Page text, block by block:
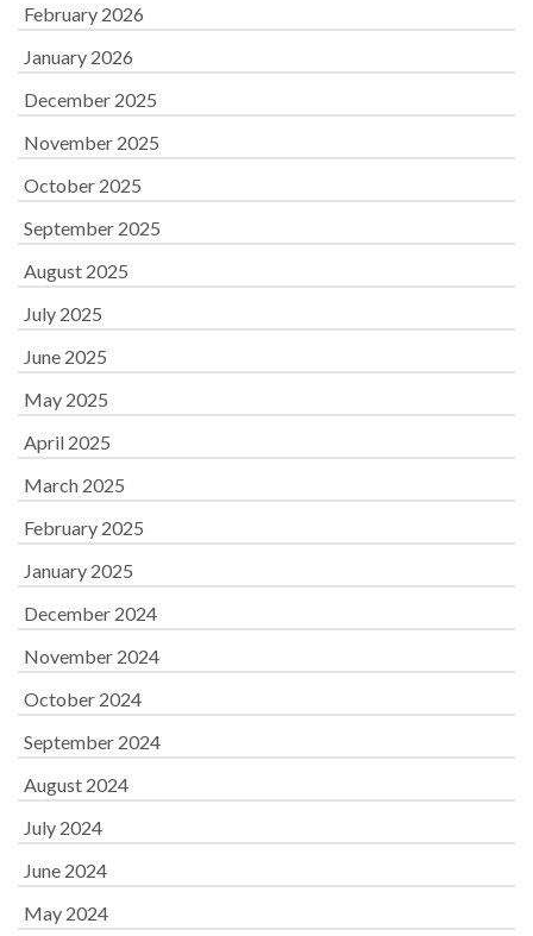
February 2026
January 2026
December 2025
November 2025
October 2025
September 2025
August 2025
July 2025
June 2025
May 2025
April 2025
March 2025
February 2025
January 2025
December 2024
November 2024
October 2024
September 2024
August 2024
July 2024
June 2024
May 2024